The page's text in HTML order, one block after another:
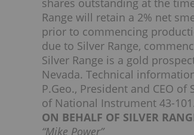
shares outstanding at the
Range will retain a 2% net
prior to commencing
due to Silver Range,
Silver Range is a gold
Nevada. Technical
P.Geo., President and CEO
of National Instrument 43-101.
ON BEHALF OF SILVER
“Mike Power”